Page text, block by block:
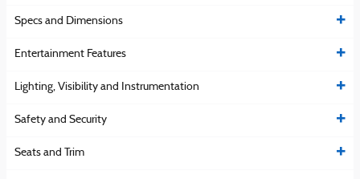
Specs and Dimensions
Entertainment Features
Lighting, Visibility and Instrumentation
Safety and Security
Seats and Trim